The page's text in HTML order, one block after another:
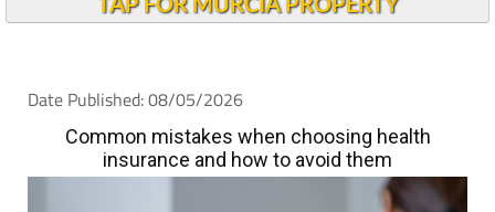
Date Published: 08/05/2026
Common mistakes when choosing health
insurance and how to avoid them